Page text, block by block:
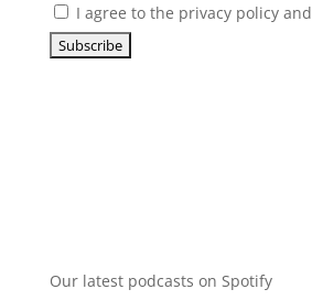
I agree to the privacy policy
Our latest podcasts on Spotify